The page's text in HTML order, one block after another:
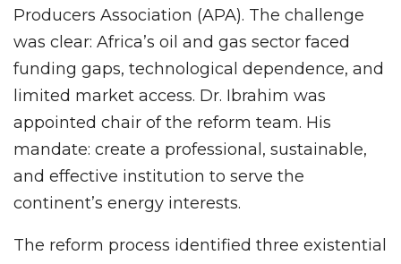
Producers Association (APA). The challenge
was clear: Africa’s oil and gas sector faced
funding gaps, technological dependence, and
limited market access. Dr. Ibrahim was
appointed chair of the reform team. His
mandate: create a professional, sustainable,
and effective institution to serve the
continent’s energy interests.
The reform process identified three existential